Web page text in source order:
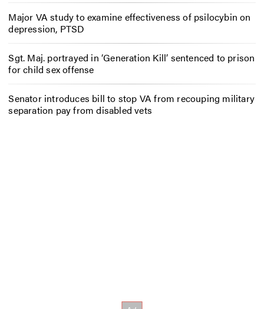
Major VA study to examine effectiveness of psilocybin on
depression, PTSD
Sgt. Maj. portrayed in ‘Generation Kill’ sentenced to prison
for child sex offense
Senator introduces bill to stop VA from recouping military
separation pay from disabled vets